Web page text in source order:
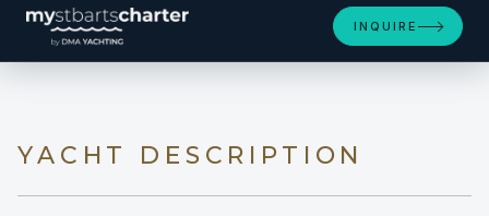
INQUIRE
YACHT DESCRIPTION